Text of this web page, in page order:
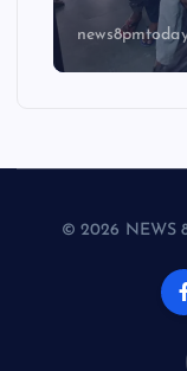
© 2026 NEWS